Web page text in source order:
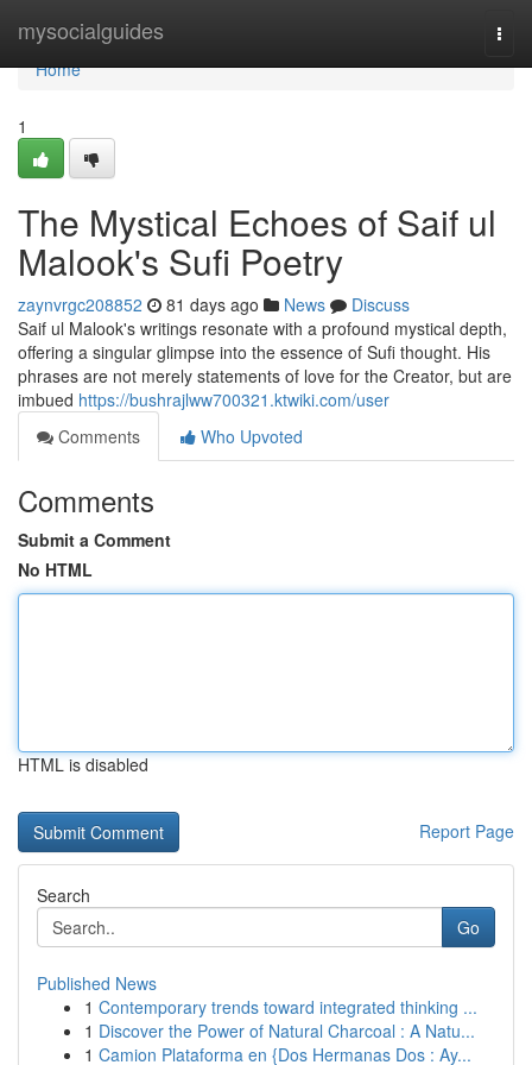
mysocialguides
Home
Home
1
The Mystical Echoes of Saif ul
Malook's Sufi Poetry
zaynvrgc208852 81 days ago News
Discuss
Saif ul Malook's writings resonate with a profound mystical depth,
offering a singular glimpse into the essence of Sufi thought. His
phrases are not merely statements of love for the Creator, but are
imbued https://bushrajlww700321.ktwiki.com/user
Comments
Who Upvoted
Comments
Submit a Comment
No HTML
HTML is disabled
Report Page
Search
Go
Published News
1 Contemporary trends toward integrated thinking ...
1 Discover the Power of Natural Charcoal : A Natu...
1 Camion Plataforma en {Dos Hermanas Dos : Ay...